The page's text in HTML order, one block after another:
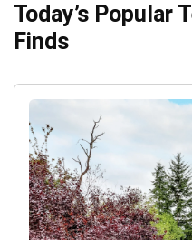
Today’s Popular
Finds